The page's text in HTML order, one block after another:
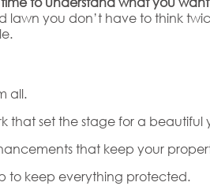
you don’t have to think
all.
that set the stage for a beautiful
that keep your
to keep everything protected.